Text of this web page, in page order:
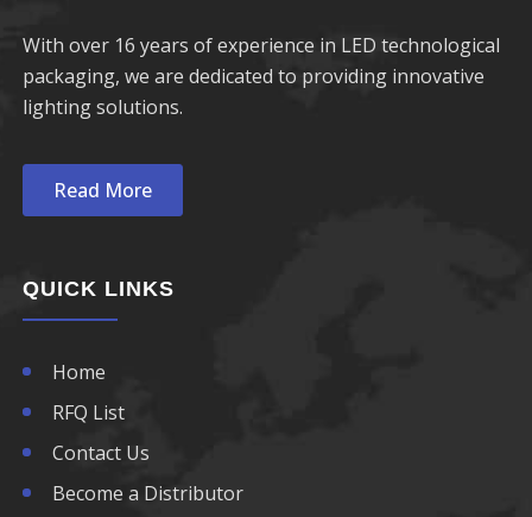
With over 16 years of experience in LED technological
packaging, we are dedicated to providing innovative
lighting solutions.
Read More
QUICK LINKS
Home
RFQ List
Contact Us
Become a Distributor